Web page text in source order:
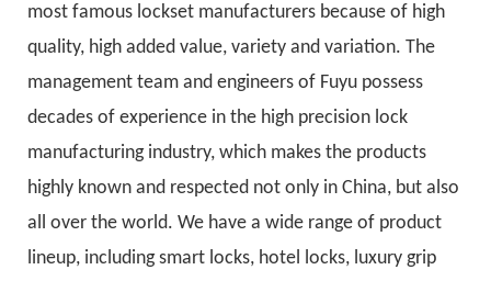
most famous lockset manufacturers because of high
quality, high added value, variety and variation. The
management team and engineers of Fuyu possess
decades of experience in the high precision lock
manufacturing industry, which makes the products
highly known and respected not only in China, but also
all over the world. We have a wide range of product
lineup, including smart locks, hotel locks, luxury grip